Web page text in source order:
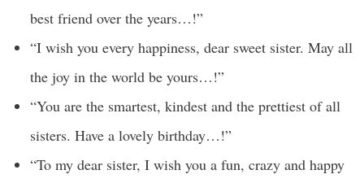
best friend over the years…!”
“I wish you every happiness, dear sweet sister. May all
the joy in the world be yours…!”
“You are the smartest, kindest and the prettiest of all
sisters. Have a lovely birthday…!”
“To my dear sister, I wish you a fun, crazy and happy